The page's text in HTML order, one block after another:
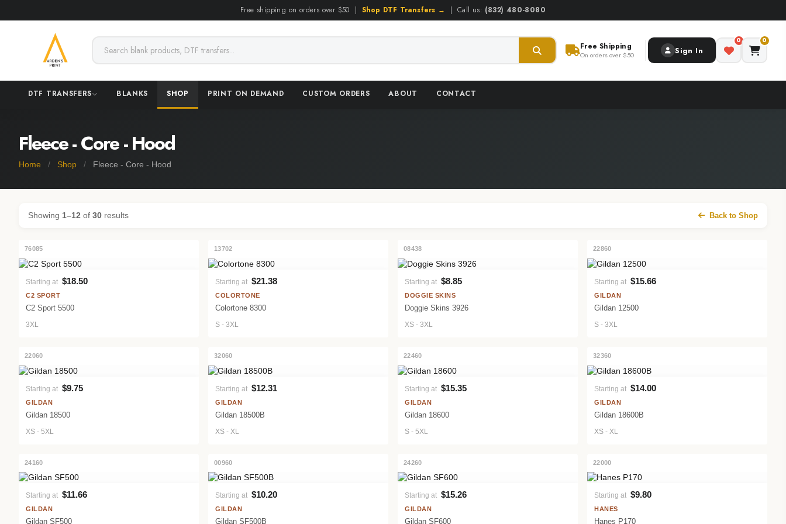
Free shipping on orders over $50 | Shop DTF Transfers → | Call us: (832) 480-8080
Free Shipping
On orders over $50 Sign In
0 0
DTF TRANSFERS BLANKS SHOP PRINT ON DEMAND CUSTOM ORDERS ABOUT CONTACT
Fleece - Core - Hood
Home / Shop / Fleece - Core - Hood
Showing 1–12 of 30 results Back to Shop
76085
VIEW PRODUCT
Starting at $18.50
C2 SPORT
C2 Sport 5500
3XL
13702
VIEW PRODUCT
Starting at $21.38
COLORTONE
Colortone 8300
S - 3XL
08438
Starting at $8.85
DOGGIE SKINS
Doggie Skins 3926
XS - 3XL
22860
VIEW PRODUCT
Starting at $15.66
GILDAN
Gildan 12500
S - 3XL
22060
Starting at $9.75
GILDAN
Gildan 18500
XS - 5XL
32060
VIEW PRODUCT
Starting at $12.31
GILDAN
Gildan 18500B
XS - XL
22460
VIEW PRODUCT
Starting at $15.35
GILDAN
Gildan 18600
S - 5XL
32360
VIEW PRODUCT
Starting at $14.00
GILDAN
Gildan 18600B
XS - XL
24160
Starting at $11.66
GILDAN
Gildan SF500
00960
Starting at $10.20
GILDAN
Gildan SF500B
24260
Starting at $15.26
GILDAN
Gildan SF600
22000
Starting at $9.80
HANES
Hanes P170